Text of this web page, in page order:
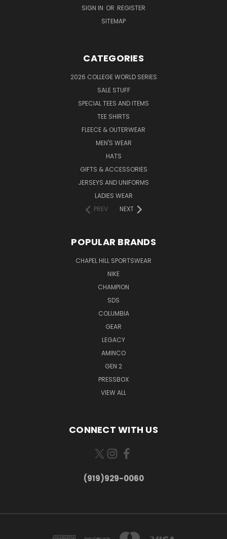
SIGN IN OR REGISTER
SITEMAP
CATEGORIES
2026 COLLEGE WORLD SERIES
SALE STUFF
SPECIAL TEES AND ITEMS
TEE SHIRTS
FLEECE & OUTERWEAR
MEN'S WEAR
HATS
GIFTS & ACCESSORIES
JERSEYS AND UNIFORMS
LADIES WEAR
PREV
NEXT
POPULAR BRANDS
CHAPEL HILL SPORTSWEAR
NIKE
CHAMPION
SDS
COLUMBIA
GEAR
LEGACY
AMINCO
GEN 2
PRESSBOX
VIEW ALL
CONNECT WITH US
(919)929-0060